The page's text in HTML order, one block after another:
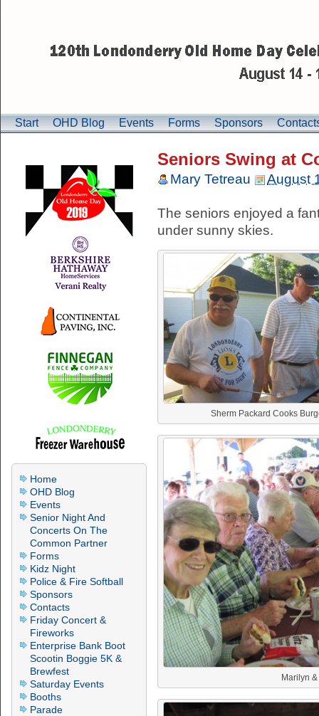
Start OHD Blog Events Forms Sponsors
Seniors Swing at
Mary Tetreau August
The seniors enjoyed a
under sunny skies.
Sherm Packard Cooks
Marilyn
Home
OHD Blog
Events
Senior Night And
Concerts On The
Common Partner
Forms
Kidz Night
Police & Fire Softball
Sponsors
Contacts
Friday Concert &
Fireworks
Enterprise Bank Boot
Scootin Boggie 5K &
Brewfest
Saturday Events
Booths
Parade